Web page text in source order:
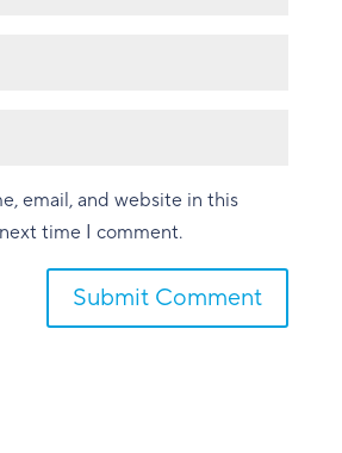
email, and website in this
time I comment.
Submit Comment